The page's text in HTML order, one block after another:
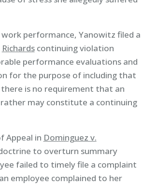
performance, Yanowitz filed a
Richardscontinuing violation
performance evaluations and
for the purpose of including that
is no requirement that an
may constitute a continuing
Appeal in Dominguez v.
to overturn summary
failed to timely file a complaint
employee complained to her